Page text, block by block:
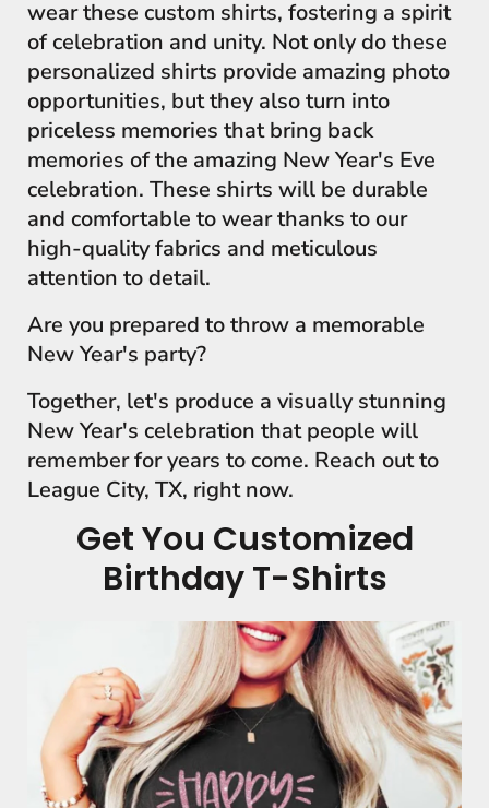
wear these custom shirts, fostering a spirit
of celebration and unity. Not only do these
personalized shirts provide amazing photo
opportunities, but they also turn into
priceless memories that bring back
memories of the amazing New Year's Eve
celebration. These shirts will be durable
and comfortable to wear thanks to our
high-quality fabrics and meticulous
attention to detail.
Are you prepared to throw a memorable
New Year's party?
Together, let's produce a visually stunning
New Year's celebration that people will
remember for years to come. Reach out to
League City, TX, right now.
Get You Customized
Birthday T-Shirts